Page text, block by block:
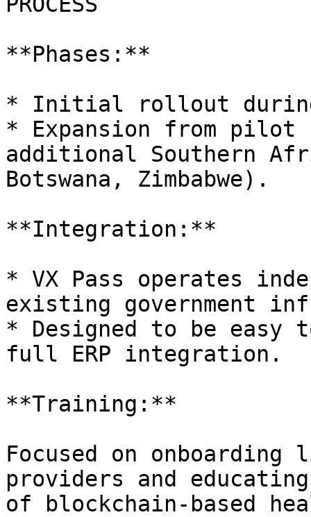
**Phases:**
* Initial rollout during
* Expansion from
additional Southern
Botswana, Zimbabwe).
**Integration:**
* VX Pass operates
existing government
* Designed to be easy
full ERP integration.
**Training:**
Focused on onboarding
providers and
of blockchain-based